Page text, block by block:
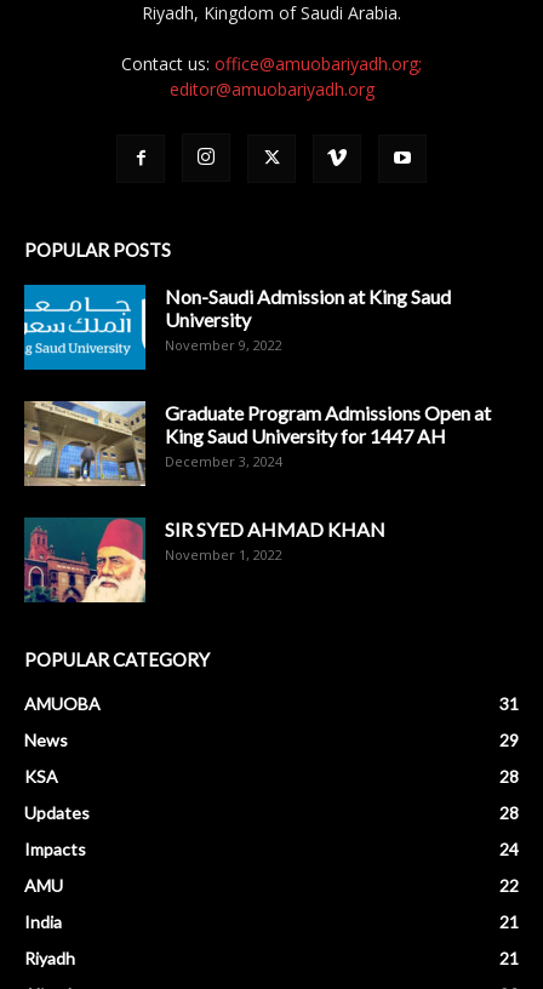
Riyadh, Kingdom of Saudi Arabia.
Contact us: office@amuobariyadh.org;
editor@amuobariyadh.org
POPULAR POSTS
Non-Saudi Admission at King Saud
University
November 9, 2022
Graduate Program Admissions Open at
King Saud University for 1447 AH
December 3, 2024
SIR SYED AHMAD KHAN
November 1, 2022
POPULAR CATEGORY
AMUOBA
31
News
29
KSA
28
Updates
28
Impacts
24
AMU
22
India
21
Riyadh
21